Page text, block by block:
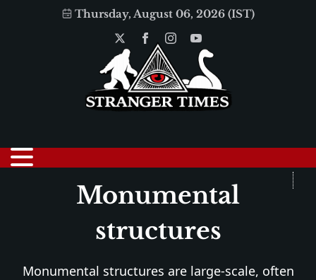
Thursday, August 06, 2026 (IST)
Monumental
structures
Monumental structures are large-scale, often